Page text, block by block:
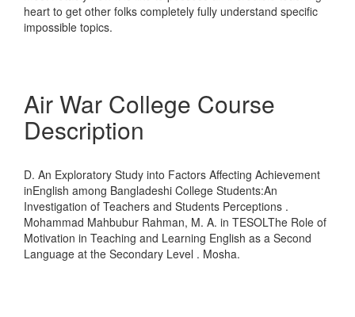
heart to get other folks completely fully understand specific
impossible topics.
Air War College Course
Description
D. An Exploratory Study into Factors Affecting Achievement
inEnglish among Bangladeshi College Students:An
Investigation of Teachers and Students Perceptions .
Mohammad Mahbubur Rahman, M. A. in TESOLThe Role of
Motivation in Teaching and Learning English as a Second
Language at the Secondary Level . Mosha.